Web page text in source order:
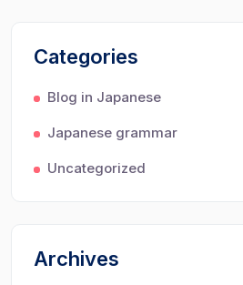
Categories
Blog in Japanese
Japanese grammar
Uncategorized
Archives